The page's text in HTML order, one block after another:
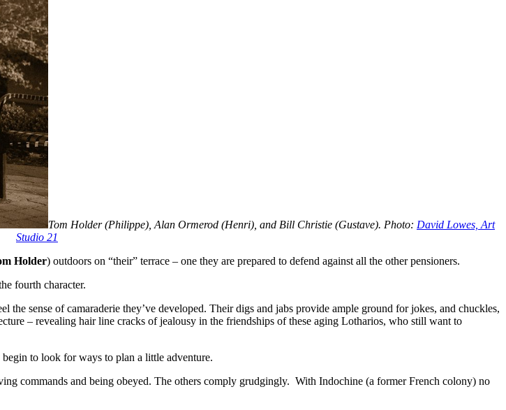
Tom Holder (Philippe), Alan Ormerod (Henri), and Bill Christie (Gustave). Photo: David Lowes, Art
Studio 21
Holder) outdoors on “their” terrace – one they are prepared to defend against all the other pensioners.
fourth character.
sense of camaraderie they’ve developed. Their digs and jabs provide ample ground for jokes, and chuckles,
– revealing hair line cracks of jealousy in the friendships of these aging Lotharios, who still want to
to look for ways to plan a little adventure.
commands and being obeyed. The others comply grudgingly. With Indochine (a former French colony) no